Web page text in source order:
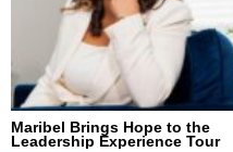
Maribel Brings Hope to the
Leadership Experience Tour